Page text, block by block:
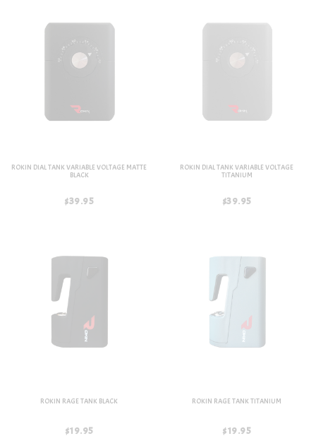
ROKIN DIAL TANK VARIABLE VOLTAGE MATTE
BLACK
$39.95
ROKIN DIAL TANK VARIABLE VOLTAGE
TITANIUM
$39.95
ROKIN RAGE TANK BLACK
$19.95
ROKIN RAGE TANK TITANIUM
$19.95